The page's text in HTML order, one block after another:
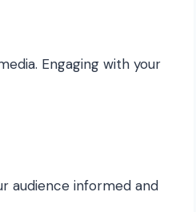
Engaging with your
audience informed and